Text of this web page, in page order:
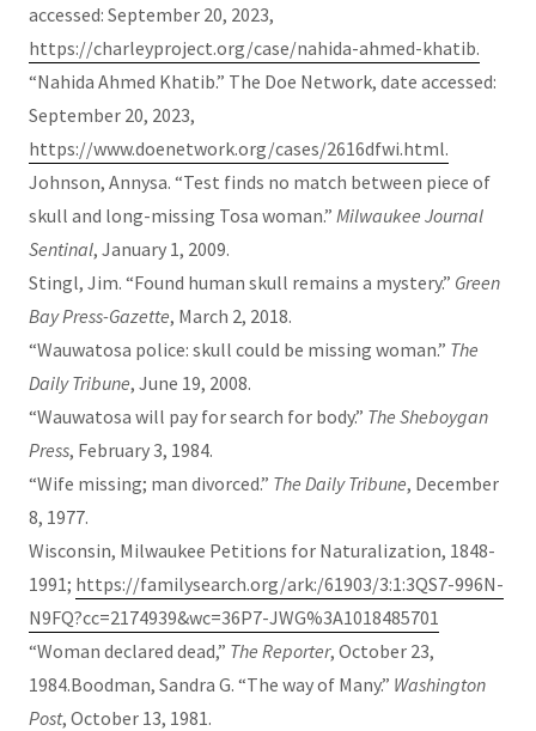
accessed: September 20, 2023,
https://charleyproject.org/case/nahida-ahmed-khatib.
“Nahida Ahmed Khatib.” The Doe Network, date accessed:
September 20, 2023,
https://www.doenetwork.org/cases/2616dfwi.html.
Johnson, Annysa. “Test finds no match between piece of
skull and long-missing Tosa woman.” Milwaukee Journal
Sentinal, January 1, 2009.
Stingl, Jim. “Found human skull remains a mystery.” Green
Bay Press-Gazette, March 2, 2018.
“Wauwatosa police: skull could be missing woman.” The
Daily Tribune, June 19, 2008.
“Wauwatosa will pay for search for body.” The Sheboygan
Press, February 3, 1984.
“Wife missing; man divorced.” The Daily Tribune, December
8, 1977.
Wisconsin, Milwaukee Petitions for Naturalization, 1848-
1991; https://familysearch.org/ark:/61903/3:1:3QS7-996N-
N9FQ?cc=2174939&wc=36P7-JWG%3A1018485701
“Woman declared dead,” The Reporter, October 23,
1984.Boodman, Sandra G. “The way of Many.” Washington
Post, October 13, 1981.